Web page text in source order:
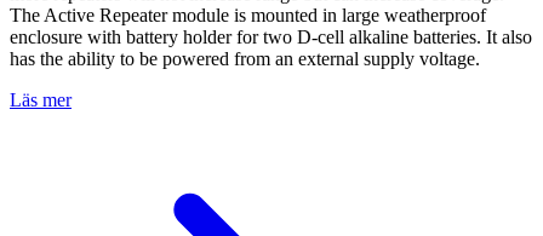
The Active Repeater module is mounted in large weatherproof
enclosure with battery holder for two D-cell alkaline batteries. It also
has the ability to be powered from an external supply voltage.
Läs mer